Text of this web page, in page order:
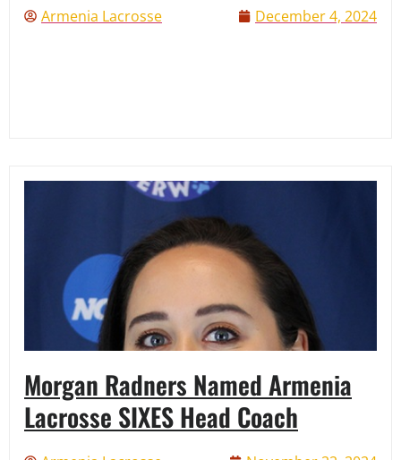
Armenia Lacrosse December 4, 2024
Morgan Radners Named Armenia
Lacrosse SIXES Head Coach